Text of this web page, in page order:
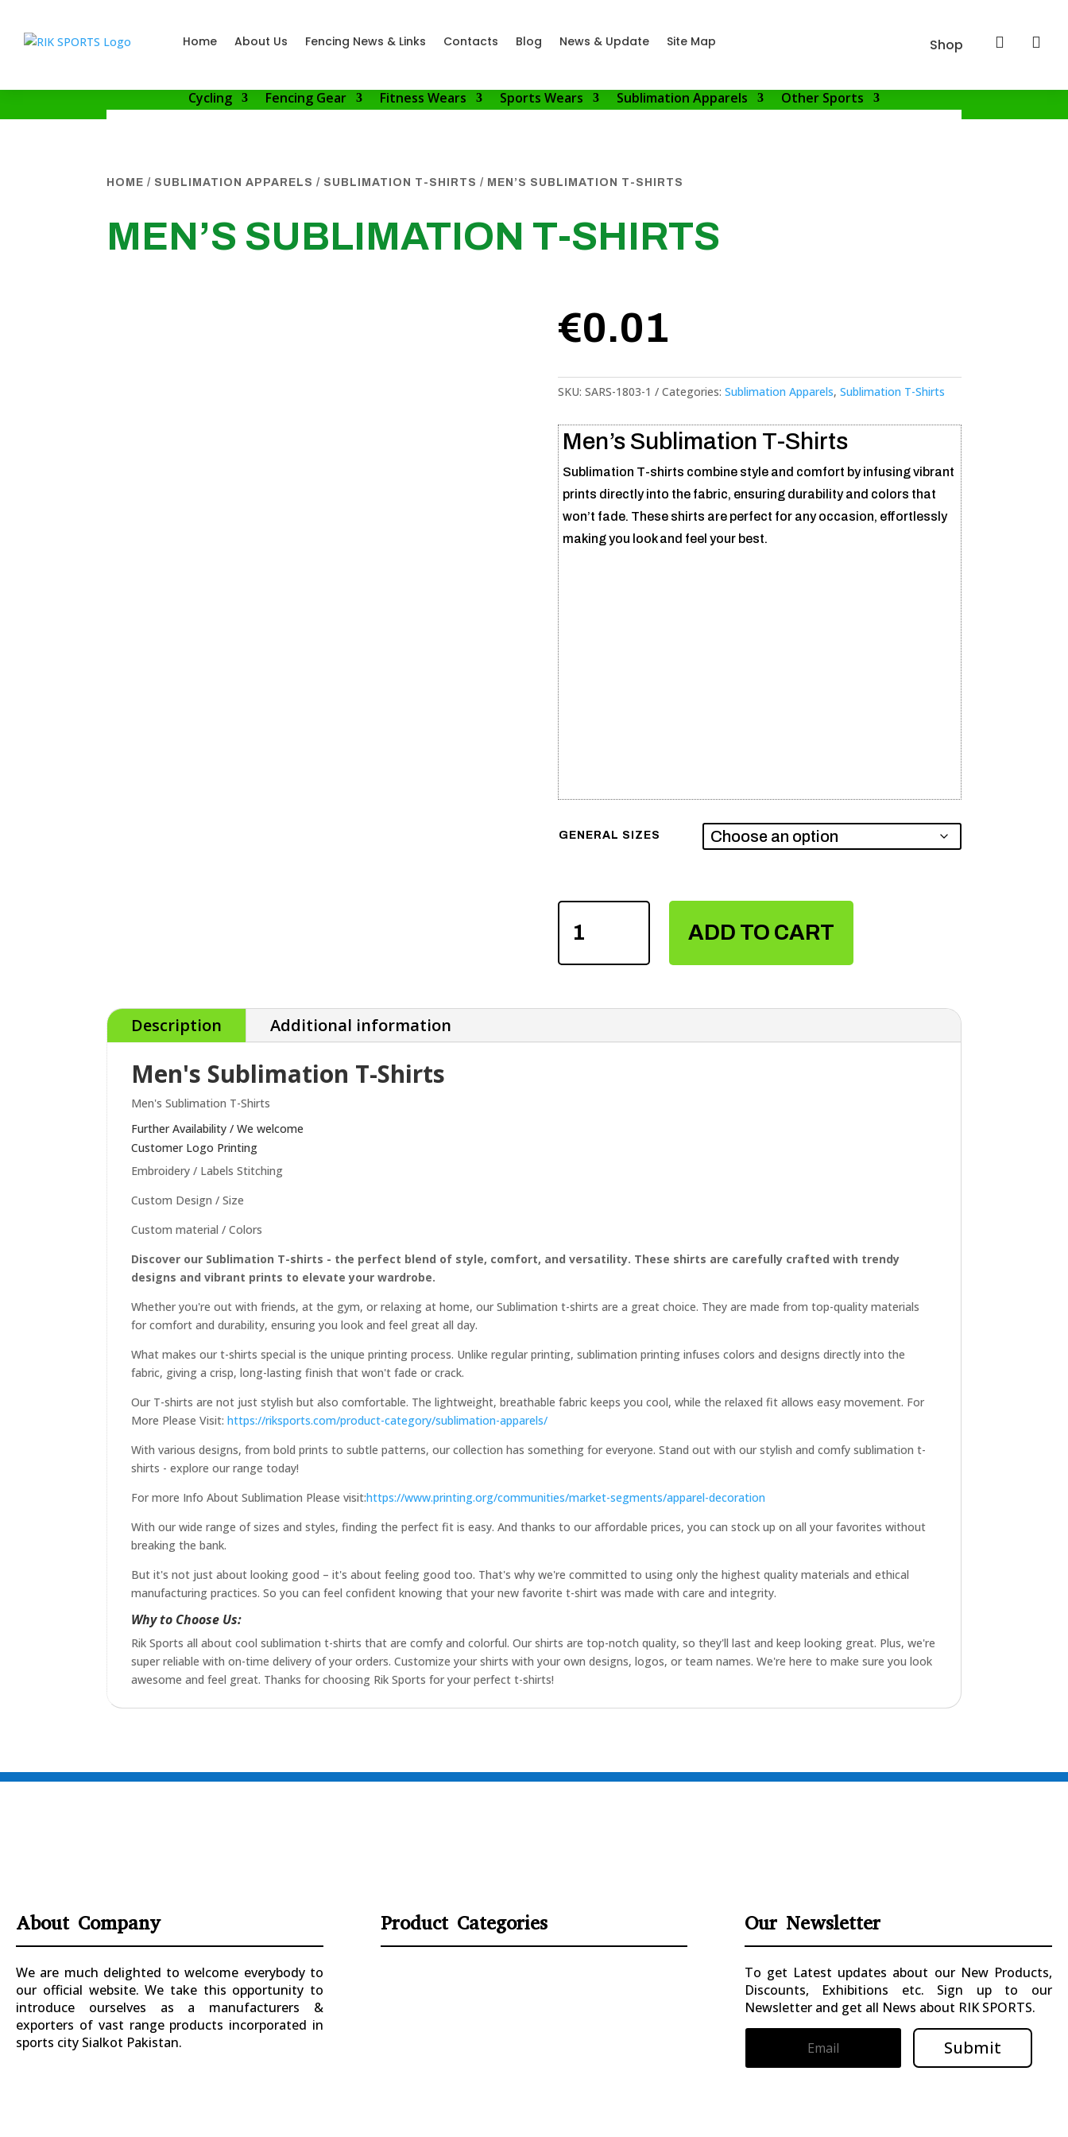
Home About Us Fencing News & Links Contacts Blog News & Update Site Map Shop  
Cycling Fencing Gear Fitness Wears Sports Wears Sublimation Apparels Other Sports
HOME / SUBLIMATION APPARELS / SUBLIMATION T-SHIRTS / MEN’S SUBLIMATION T-SHIRTS
MEN’S SUBLIMATION T-SHIRTS
€0.01
SKU: SARS-1803-1 Categories: Sublimation Apparels, Sublimation T-Shirts
Men’s Sublimation T-Shirts
Sublimation T-shirts combine style and comfort by infusing vibrant
prints directly into the fabric, ensuring durability and colors that
won’t fade. These shirts are perfect for any occasion, effortlessly
making you look and feel your best.
GENERAL SIZES
SUBLIMATION
SHIRTS
ADD TO CART
Description Additional information
Men's Sublimation T-Shirts
Men's Sublimation T-Shirts
Further Availability / We welcome
Customer Logo Printing
Embroidery / Labels Stitching
Custom Design / Size
Custom material / Colors
Discover our Sublimation T-shirts - the perfect blend of style, comfort, and versatility. These shirts are carefully crafted with trendy
designs and vibrant prints to elevate your wardrobe.
Whether you're out with friends, at the gym, or relaxing at home, our Sublimation t-shirts are a great choice. They are made from top-quality materials
for comfort and durability, ensuring you look and feel great all day.
What makes our t-shirts special is the unique printing process. Unlike regular printing, sublimation printing infuses colors and designs directly into the
fabric, giving a crisp, long-lasting finish that won't fade or crack.
Our T-shirts are not just stylish but also comfortable. The lightweight, breathable fabric keeps you cool, while the relaxed fit allows easy movement. For
More Please Visit:https://riksports.com/product-category/sublimation-apparels/
With various designs, from bold prints to subtle patterns, our collection has something for everyone. Stand out with our stylish and comfy sublimation t-
shirts - explore our range today!
For more Info About Sublimation Please visit:https://www.printing.org/communities/market-segments/apparel-decoration
With our wide range of sizes and styles, finding the perfect fit is easy. And thanks to our affordable prices, you can stock up on all your favorites without
breaking the bank.
But it's not just about looking good – it's about feeling good too. That's why we're committed to using only the highest quality materials and ethical
manufacturing practices. So you can feel confident knowing that your new favorite t-shirt was made with care and integrity.
Why to Choose Us:
Rik Sports all about cool sublimation t-shirts that are comfy and colorful. Our shirts are top-notch quality, so they'll last and keep looking great. Plus, we're
super reliable with on-time delivery of your orders. Customize your shirts with your own designs, logos, or team names. We're here to make sure you look
awesome and feel great. Thanks for choosing Rik Sports for your perfect t-shirts!
About Company
We are much delighted to welcome everybody to
our official website. We take this opportunity to
introduce ourselves as a manufacturers &
exporters of vast range products incorporated in
sports city Sialkot Pakistan.
Product Categories Our Newsletter
To get Latest updates about our New Products,
Discounts, Exhibitions etc. Sign up to our
Newsletter and get all News about RIK SPORTS.
Submit